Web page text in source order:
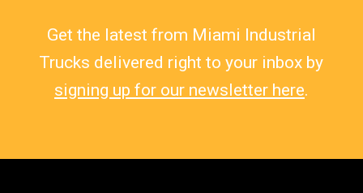
Get the latest from Miami Industrial
Trucks delivered right to your inbox by
signing up for our newsletter here.